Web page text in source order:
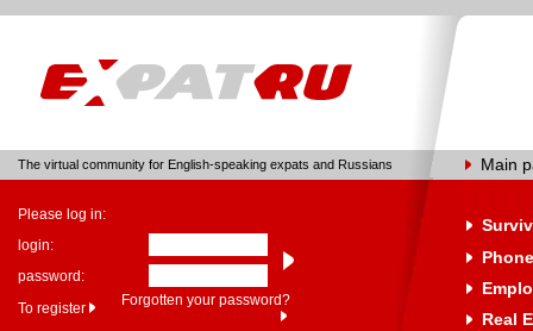
The virtual community for English-speaking expats and Russians Main
Please log in:
login:
password:
To register
Forgotten your password?
Real